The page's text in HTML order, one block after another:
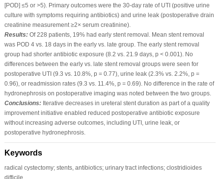
[POD] ≤5 or >5). Primary outcomes were the 30-day rate of UTI (positive urine
culture with symptoms requiring antibiotics) and urine leak (postoperative drain
creatinine measurement ≥2× serum creatinine).
Results:Of 228 patients, 19% had early stent removal. Mean stent removal
was POD 4 vs. 18 days in the early vs. late group. The early stent removal
group had shorter antibiotic exposure (8.2 vs. 21.9 days, p < 0.001). No
differences between the early vs. late stent removal groups were seen for
postoperative UTI (9.3 vs. 10.8%, p = 0.77), urine leak (2.3% vs. 2.2%, p =
0.96), or readmission rates (9.3 vs. 11.4%, p = 0.69). No difference in the rate of
hydronephrosis on postoperative imaging was noted between the two groups.
Conclusions:Iterative decreases in ureteral stent duration as part of a quality
improvement initiative enabled reduced postoperative antibiotic exposure
without increasing adverse outcomes, including UTI, urine leak, or
postoperative hydronephrosis.
Keywords
radical cystectomy; stents, antibiotics; urinary tract infections; clostridioides
difficile